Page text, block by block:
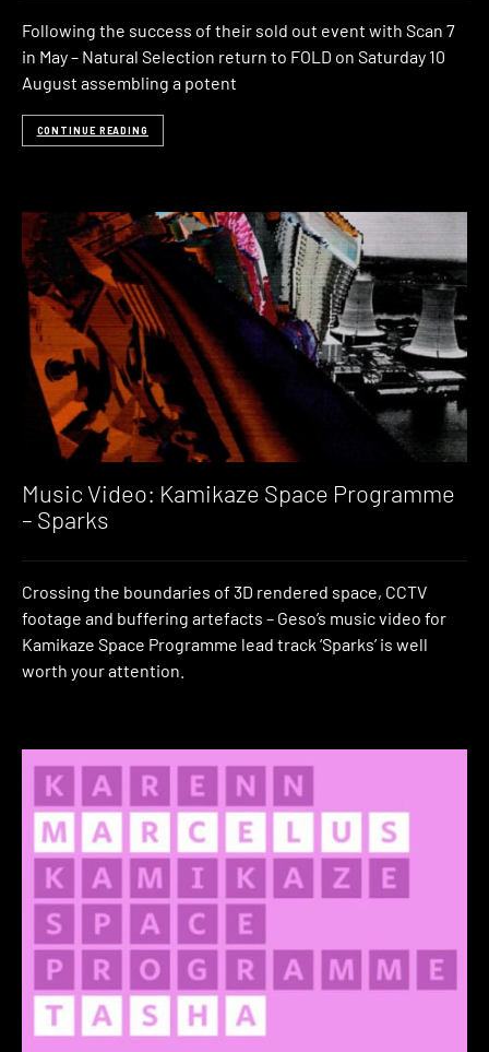
Following the success of their sold out event with Scan 7
in May – Natural Selection return to FOLD on Saturday 10
August assembling a potent
CONTINUE READING
Music Video: Kamikaze Space Programme
– Sparks
Crossing the boundaries of 3D rendered space, CCTV
footage and buffering artefacts – Geso’s music video for
Kamikaze Space Programme lead track ‘Sparks’ is well
worth your attention.